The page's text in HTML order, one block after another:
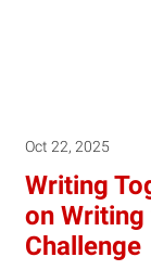
Oct 22, 2025
Writing
on
Challenge